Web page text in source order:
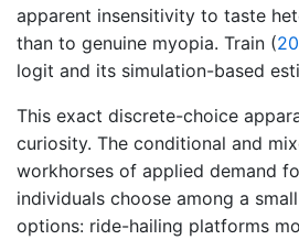
apparent insensitivity to taste
than to genuine myopia. Train (
logit and its simulation-based
This exact discrete-choice
curiosity. The conditional and
workhorses of applied demand
individuals choose among a
options: ride-hailing platforms